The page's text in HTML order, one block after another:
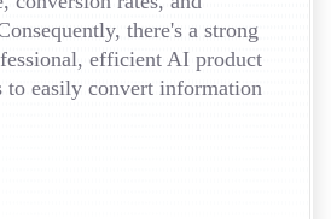
there's a strong
efficient AI product
to easily convert information